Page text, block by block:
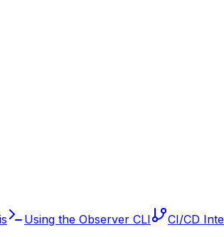
Using the Observer CLI CI/CD